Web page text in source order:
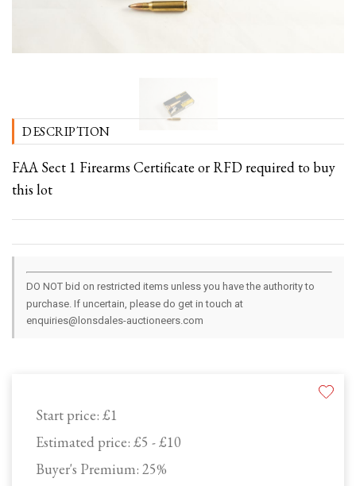
Start price: £1
Estimated price: £5 - £10
Buyer's Premium: 25%
DESCRIPTION
FAA Sect 1 Firearms Certificate or RFD required to buy
this lot
DO NOT bid on restricted items unless you have the authority to
purchase. If uncertain, please do get in touch at
enquiries@lonsdales-auctioneers.com